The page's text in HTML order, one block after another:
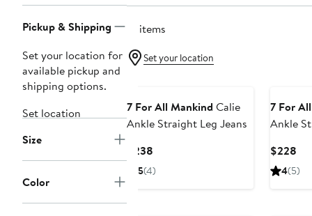
Pickup & Shipping
Set your location for
available pickup and
shipping options.
Set location
Size
Color
15 items
Set your location
7 For All Mankind Calie
Ankle Straight Leg Jeans
$238
Price
5(4)
7 For
Ankle
$228
4(5)